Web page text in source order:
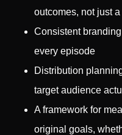
outcomes, not just
Consistent
every episode
Distribution
target audience
A framework for
original goals,